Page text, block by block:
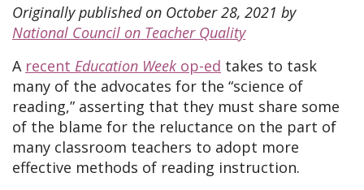
Originally published on October 28, 2021 by
National Council on Teacher Quality
A recent Education Week op-ed takes to task
many of the advocates for the “science of
reading,” asserting that they must share some
of the blame for the reluctance on the part of
many classroom teachers to adopt more
effective methods of reading instruction.